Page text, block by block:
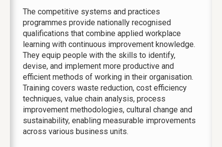
The competitive systems and practices
programmes provide nationally recognised
qualifications that combine applied workplace
learning with continuous improvement knowledge.
They equip people with the skills to identify,
devise, and implement more productive and
efficient methods of working in their organisation.
Training covers waste reduction, cost efficiency
techniques, value chain analysis, process
improvement methodologies, cultural change and
sustainability, enabling measurable improvements
across various business units.